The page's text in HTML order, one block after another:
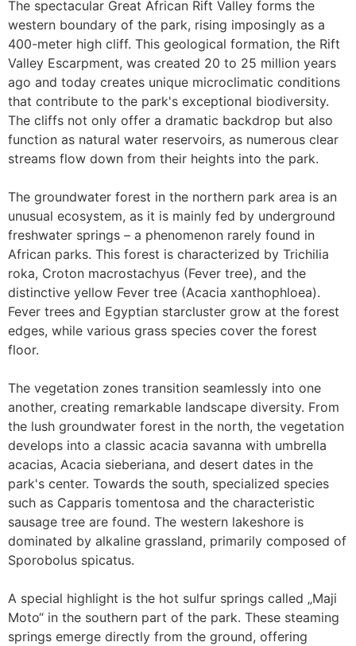
The spectacular Great African Rift Valley forms the
western boundary of the park, rising imposingly as a
400-meter high cliff. This geological formation, the Rift
Valley Escarpment, was created 20 to 25 million years
ago and today creates unique microclimatic conditions
that contribute to the park's exceptional biodiversity.
The cliffs not only offer a dramatic backdrop but also
function as natural water reservoirs, as numerous clear
streams flow down from their heights into the park.
The groundwater forest in the northern park area is an
unusual ecosystem, as it is mainly fed by underground
freshwater springs – a phenomenon rarely found in
African parks. This forest is characterized by Trichilia
roka, Croton macrostachyus (Fever tree), and the
distinctive yellow Fever tree (Acacia xanthophloea).
Fever trees and Egyptian starcluster grow at the forest
edges, while various grass species cover the forest
floor.
The vegetation zones transition seamlessly into one
another, creating remarkable landscape diversity. From
the lush groundwater forest in the north, the vegetation
develops into a classic acacia savanna with umbrella
acacias, Acacia sieberiana, and desert dates in the
park's center. Towards the south, specialized species
such as Capparis tomentosa and the characteristic
sausage tree are found. The western lakeshore is
dominated by alkaline grassland, primarily composed of
Sporobolus spicatus.
A special highlight is the hot sulfur springs called „Maji
Moto“ in the southern part of the park. These steaming
springs emerge directly from the ground, offering